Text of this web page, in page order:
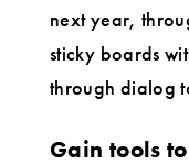
next year,
sticky boards
through dialog
Gain tools